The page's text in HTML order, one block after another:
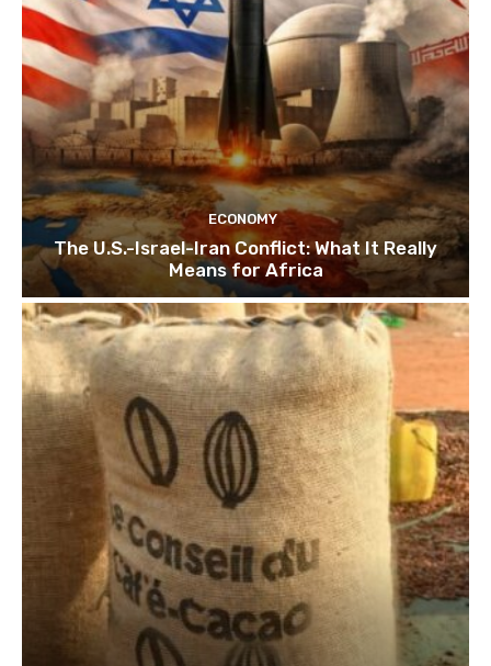
ECONOMY
The U.S.-Israel-Iran Conflict: What It Really
Means for Africa